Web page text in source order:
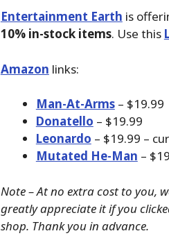
Entertainment Earth is
10% in-stock items. Use this
Amazon links:
Man-At-Arms– $19.99
Donatello – $19.99
Leonardo – $19.99 –
Mutated He-Man –
Note – At no extra cost to you,
greatly appreciate it if you
shop. Thank you in advance.